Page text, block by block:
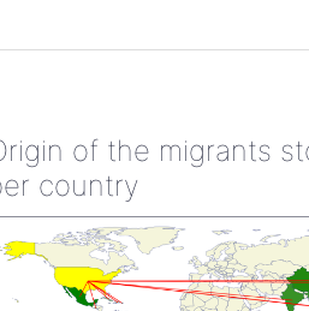
of the migrants
country